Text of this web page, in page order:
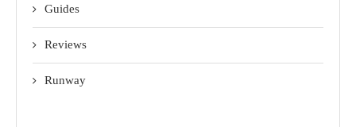
Guides
Reviews
Runway